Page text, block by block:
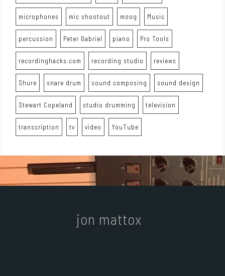
microphones mic shootout moog Music
percussion Peter Gabriel piano Pro Tools
recordinghacks.com recording studio reviews
Shure snare drum sound composing sound design
Stewart Copeland studio drumming television
transcription tv video YouTube
jon mattox